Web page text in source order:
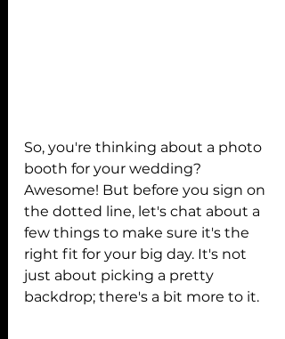
So, you're thinking about a photo
booth for your wedding?
Awesome! But before you sign on
the dotted line, let's chat about a
few things to make sure it's the
right fit for your big day. It's not
just about picking a pretty
backdrop; there's a bit more to it.